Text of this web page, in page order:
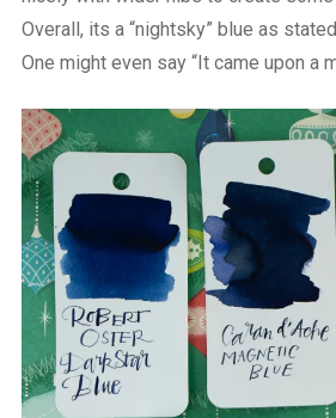
Overall, its a “nightsky” blue as
One might even say “It came upon a